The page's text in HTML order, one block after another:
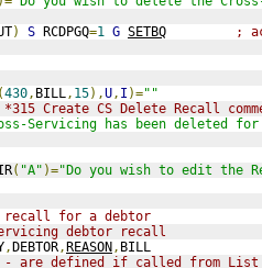
) S RCDPGQ=1 G SETBQ
;
(430, BILL, 15),U, I )=""
Create CS Delete Recall
Servicing has been deleted
( "A" )="Do you wish to edit
recall for a debtor
debtor recall
,DEBTOR,REASON, BILL
- are defined if called from List